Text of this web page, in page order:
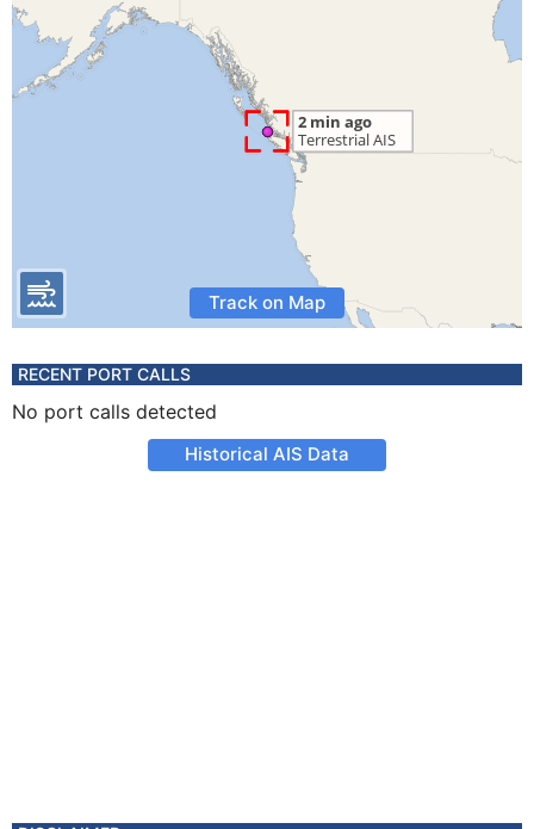
Track on Map
RECENT PORT CALLS
No port calls detected
Historical AIS Data